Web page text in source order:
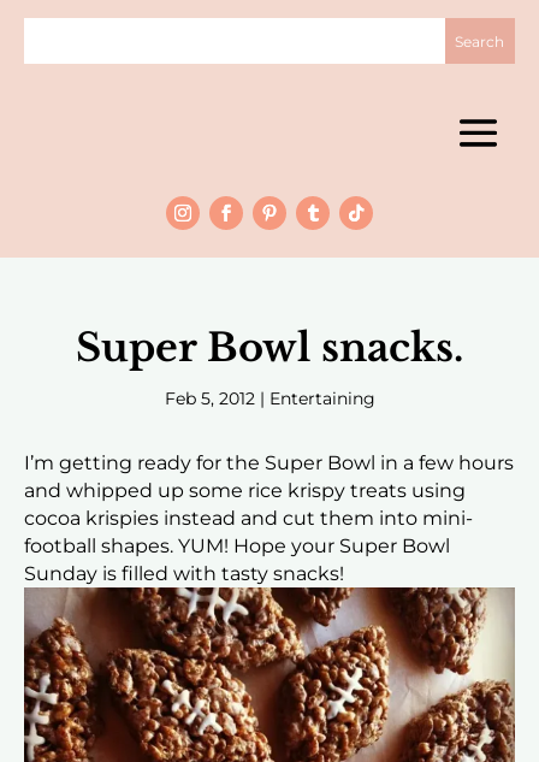
Super Bowl snacks.
Feb 5, 2012| Entertaining
I’m getting ready for the Super Bowl in a few hours
and whipped up some rice krispy treats using
cocoa krispies instead and cut them into mini-
football shapes. YUM! Hope your Super Bowl
Sunday is filled with tasty snacks!